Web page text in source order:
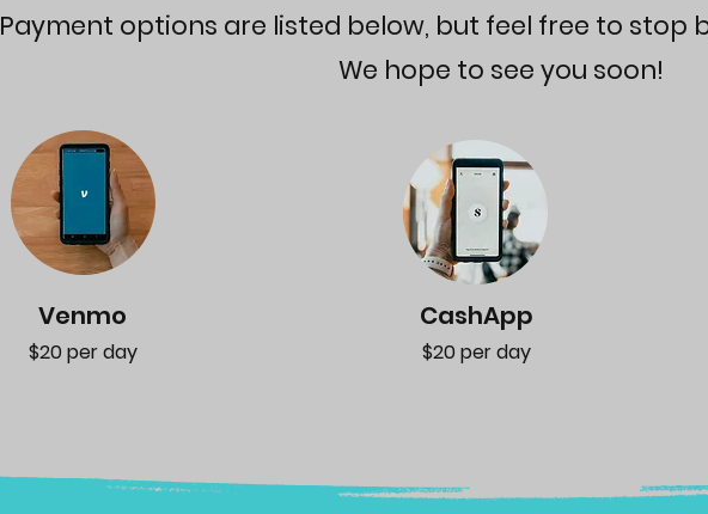
Payment options are listed below, but feel free to stop
We hope to see you soon!
Venmo
$20 per day
CashApp
$20 per day